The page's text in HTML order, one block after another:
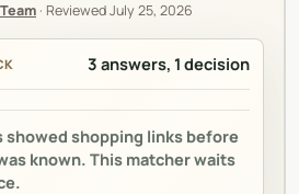
· ReviewedJuly 25, 2026
3 answers, 1 decision
showed shopping links before
known. This matcher waits